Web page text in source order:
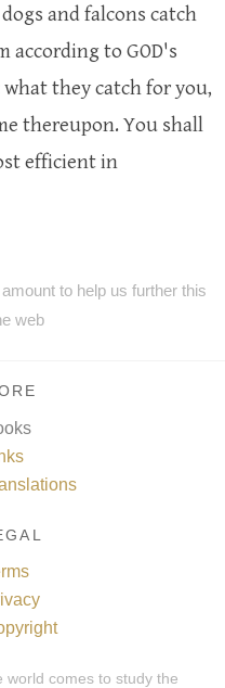
and falcons catch
according to GOD's
they catch for you,
thereupon. You shall
efficient in
to help us further this
web
world comes to study the